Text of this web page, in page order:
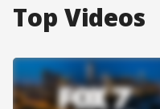
Top Videos